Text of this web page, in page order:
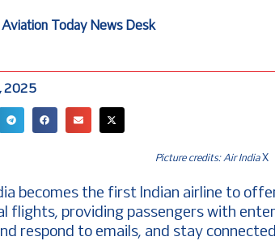
Aviation Today News Desk
2025
Picture credits: Air IndiaX
becomes the first Indian airline to
flights, providing passengers with
respond to emails, and stay